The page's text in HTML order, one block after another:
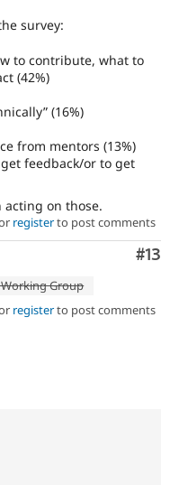
survey:
to contribute, what to
(42%)
(16%)
from mentors (13%)
feedback/or to get
on those.
registerto post comments
#13
Group
registerto post comments